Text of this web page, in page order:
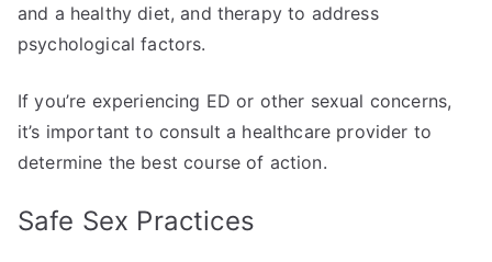
and a healthy diet, and therapy to address
psychological factors.
If you’re experiencing ED or other sexual concerns,
it’s important to consult a healthcare provider to
determine the best course of action.
Safe Sex Practices